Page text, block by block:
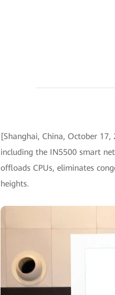
[Shanghai, China, October
including the IN5500 smart
offloads CPUs, eliminates
heights.